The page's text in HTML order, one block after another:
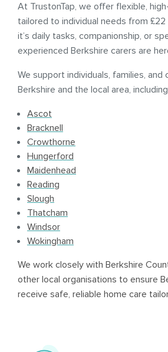
At TrustonTap, we offer flexible,
tailored to individual needs from £22
it’s daily tasks, companionship, or
experienced Berkshire carers are
We support individuals, families, and
Berkshire and the local area,
Ascot
Bracknell
Crowthorne
Hungerford
Maidenhead
Reading
Slough
Thatcham
Windsor
Wokingham
We work closely with Berkshire
other local organisations to ensure
receive safe, reliable home care